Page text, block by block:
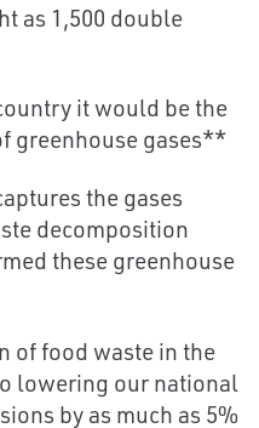
as 1,500 double
it would be the
greenhouse gases**
the gases
decomposition
these greenhouse
of food waste in the
lowering our national
by as much as 5%